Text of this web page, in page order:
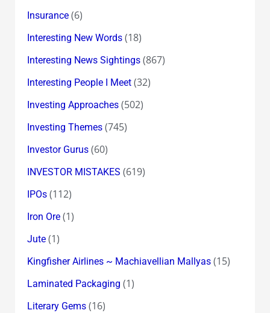
Insurance(6)
Interesting New Words(18)
Interesting News Sightings(867)
Interesting People I Meet(32)
Investing Approaches(502)
Investing Themes(745)
Investor Gurus(60)
INVESTOR MISTAKES (619)
IPOs(112)
Iron Ore(1)
Jute(1)
Kingfisher Airlines ~ Machiavellian Mallyas(15)
Laminated Packaging (1)
Literary Gems(16)